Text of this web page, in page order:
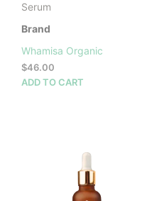
Serum
Brand
Whamisa Organic
$46.00
ADD TO CART